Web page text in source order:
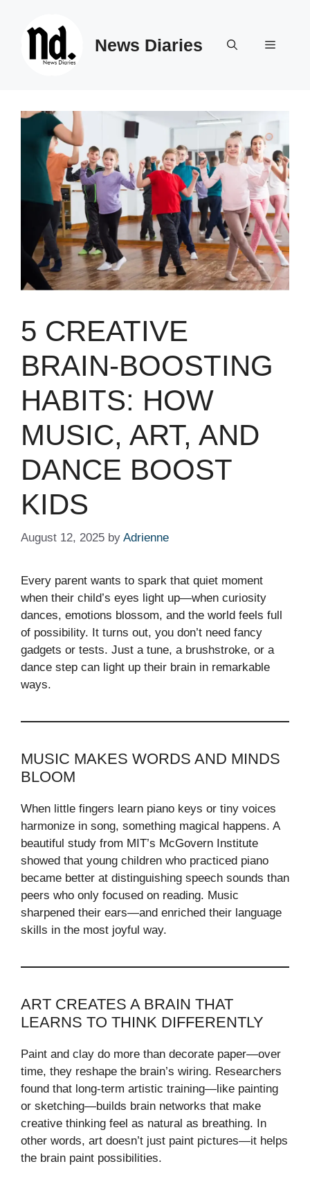
News Diaries Menu
5 CREATIVE
BRAIN-BOOSTING
HABITS: HOW
MUSIC, ART, AND
DANCE BOOST
KIDS
August 12, 2025 by Adrienne
Every parent wants to spark that quiet moment
when their child’s eyes light up—when curiosity
dances, emotions blossom, and the world feels full
of possibility. It turns out, you don’t need fancy
gadgets or tests. Just a tune, a brushstroke, or a
dance step can light up their brain in remarkable
ways.
MUSIC MAKES WORDS AND MINDS
BLOOM
When little fingers learn piano keys or tiny voices
harmonize in song, something magical happens. A
beautiful study from MIT’s McGovern Institute
showed that young children who practiced piano
became better at distinguishing speech sounds than
peers who only focused on reading. Music
sharpened their ears—and enriched their language
skills in the most joyful way.
ART CREATES A BRAIN THAT
LEARNS TO THINK DIFFERENTLY
Paint and clay do more than decorate paper—over
time, they reshape the brain’s wiring. Researchers
found that long-term artistic training—like painting
or sketching—builds brain networks that make
creative thinking feel as natural as breathing. In
other words, art doesn’t just paint pictures—it helps
the brain paint possibilities.